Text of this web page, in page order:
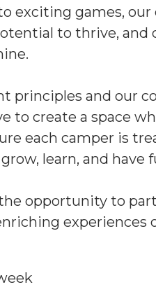
exciting games,
to thrive,
principles and our
to create a space
each camper is
learn, and have
opportunity to
experiences